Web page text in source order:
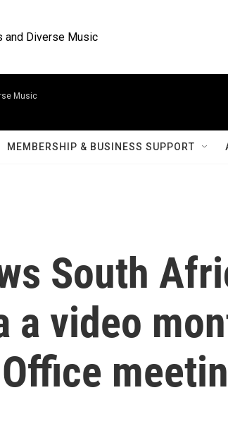
and Diverse Music
Music
MEMBERSHIP & BUSINESS SUPPORT
South
a video